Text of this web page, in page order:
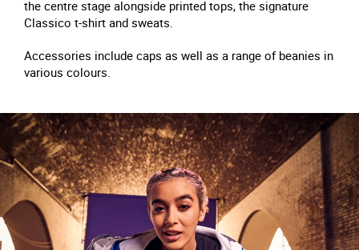
the centre stage alongside printed tops, the signature
Classico t-shirt and sweats.
Accessories include caps as well as a range of beanies in
various colours.